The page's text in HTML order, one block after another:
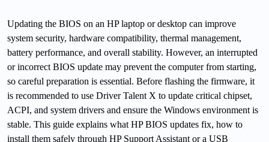
Updating the BIOS on an HP laptop or desktop can improve
system security, hardware compatibility, thermal management,
battery performance, and overall stability. However, an interrupted
or incorrect BIOS update may prevent the computer from starting,
so careful preparation is essential. Before flashing the firmware, it
is recommended to use Driver Talent X to update critical chipset,
ACPI, and system drivers and ensure the Windows environment is
stable. This guide explains what HP BIOS updates fix, how to
install them safely through HP Support Assistant or a USB